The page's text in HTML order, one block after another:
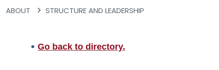
ABOUT STRUCTURE AND LEADERSHIP
Go back to directory.